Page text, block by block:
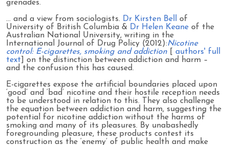
grenades.
… and a view from sociologists. Dr Kirsten Bell
of
University of British Columbia & Dr Helen Keane of the
Australian National University, writing in the
International Journal of Drug Policy (2012):Nicotine
control: E-cigarettes, smoking and addiction
authors' full
text ] on the distinction between addiction and harm –
and the confusion this has caused.
E-cigarettes expose the artificial boundaries placed upon
‘good’ and ‘bad’ nicotine and their hostile reception needs
to be understood in relation to this. They also challenge
the equation between addiction and harm, suggesting the
potential for nicotine addiction without the harms of
smoking and many of its pleasures. By unabashedly
foregrounding pleasure, these products contest its
construction as the ‘enemy’ of public health and make